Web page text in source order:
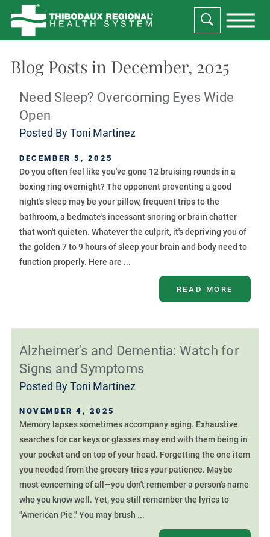
Blog Posts in December, 2025
Need Sleep? Overcoming Eyes Wide
Open
Posted ByToni Martinez
DECEMBER 5, 2025
Do you often feel like you've gone 12 bruising rounds in a
boxing ring overnight? The opponent preventing a good
night's sleep may be your pillow, frequent trips to the
bathroom, a bedmate's incessant snoring or brain chatter
that won't quieten. Whatever the culprit, it's depriving you of
the golden 7 to 9 hours of sleep your brain and body need to
function properly. Here are ...
READ MORE
Alzheimer's and Dementia: Watch for
Signs and Symptoms
Posted ByToni Martinez
NOVEMBER 4, 2025
Memory lapses sometimes accompany aging. Exhaustive
searches for car keys or glasses may end with them being in
your pocket and on top of your head. Forgetting the one item
you needed from the grocery tries your patience. Maybe
most concerning of all—you don't remember a person's name
who you know well. Yet, you still remember the lyrics to
"American Pie." You may brush ...